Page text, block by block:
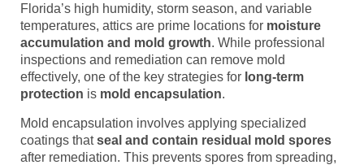
Florida’s high humidity, storm season, and variable
temperatures, attics are prime locations for moisture
accumulation and mold growth. While professional
inspections and remediation can remove mold
effectively, one of the key strategies for long-term
protection is mold encapsulation.
Mold encapsulation involves applying specialized
coatings thatseal and contain residual mold spores
after remediation. This prevents spores from spreading,